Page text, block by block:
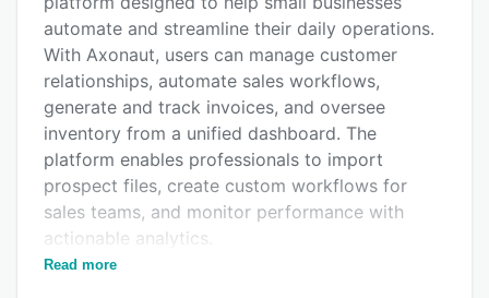
Alternatives
Pricing
Integrations
Support options
FAQs
Popular comparisons
Related categories
automate and streamline their daily operations.
With Axonaut, users can manage customer
relationships, automate sales workflows,
generate and track invoices, and oversee
inventory from a unified dashboard. The
platform enables professionals to import
prospect files, create custom workflows for
sales teams, and monitor performance with
actionable analytics.
Axonaut simplifies quoting and invoicing by
Read more